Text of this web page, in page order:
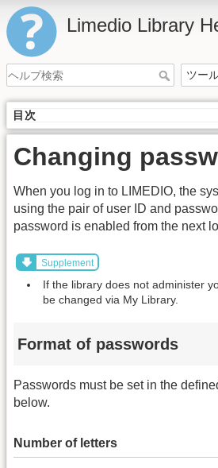
Limedio Library
目次
Changing
When you log in to LIMEDIO, the
using the pair of user ID and
password is enabled from the next
Supplement
If the library does not administer
be changed via My Library.
Format of passwords
Passwords must be set in the
below.
Number of letters